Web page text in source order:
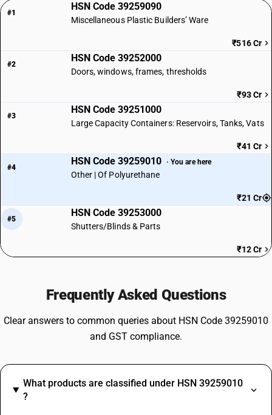
#1
HSN Code 39259090
Miscellaneous Plastic Builders’ Ware
₹516 Cr
#2
HSN Code 39252000
Doors, windows, frames, thresholds
₹93 Cr
#3
HSN Code 39251000
Large Capacity Containers: Reservoirs, Tanks, Vats
₹41 Cr
#4
HSN Code 39259010 · You are here
Other | Of Polyurethane
₹21 Cr
#5
HSN Code 39253000
Shutters/Blinds & Parts
₹12 Cr
Frequently Asked Questions
Clear answers to common queries about HSN Code 39259010
and GST compliance.
What products are classified under HSN 39259010
?